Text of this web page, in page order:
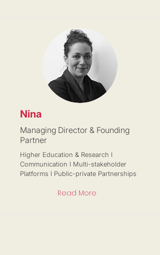
Nina
Managing Director & Founding
Partner
Higher Education & Research I
Communication I Multi-stakeholder
Platforms I Public-private Partnerships
Read More